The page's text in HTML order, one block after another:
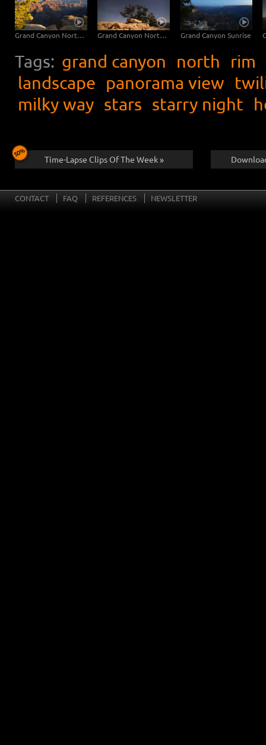
Grand Canyon North Rim Grand Canyon North Rim Grand Canyon Sunrise
Tags: grand canyon north
rim
landscape panorama view
milky way stars starry night
Time-Lapse Clips Of The Week »
CONTACT FAQ REFERENCES NEWSLETTER